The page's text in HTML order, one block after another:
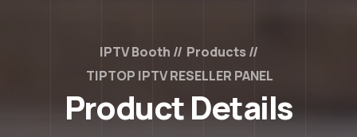
IPTV Booth
Products
TIPTOP IPTV RESELLER PANEL
Product Details